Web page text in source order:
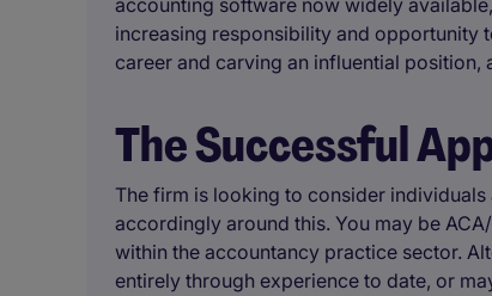
accounting software now widely
increasing responsibility and opportunity
career and carving an influential
The Successful
The firm is looking to consider
accordingly around this. You may be
within the accountancy practice sector.
entirely through experience to date, or